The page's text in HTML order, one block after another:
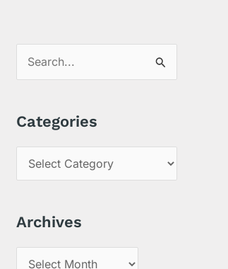
h
o
r
Categories
Archives